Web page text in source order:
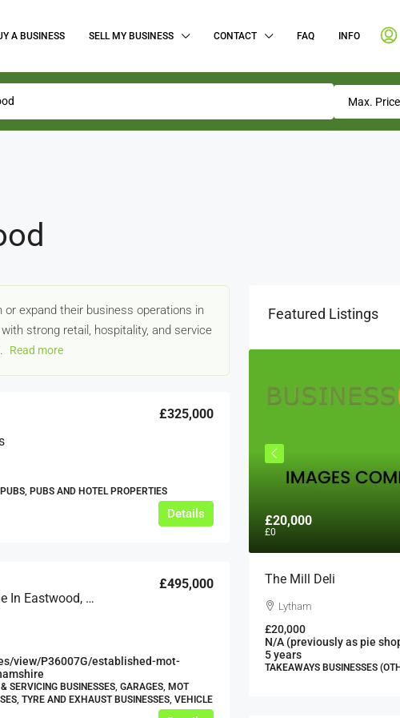
A BUSINESS SELL MY BUSINESS CONTACT FAQ INFO
expand their business operations in
strong retail, hospitality, and service
Read more
£325,000
PUBS AND HOTEL PROPERTIES
Details
Established MOT & Service Garage In Eastwood, Nottinghamshire
£495,000
view/P36007G/established-mot-
SERVICING BUSINESSES, GARAGES, MOT
TYRE AND EXHAUST BUSINESSES, VEHICLE
Featured Listings
Café Business For Sale Leeds
Armley
£20,000
£0
The Mill Deli
Lytham
£20,000
N/A (previously as pie
5 years
TAKEAWAYS BUSINESSES